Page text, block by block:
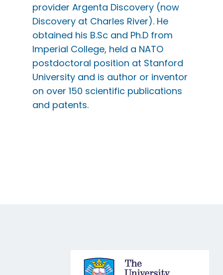
provider Argenta Discovery (now
Discovery at Charles River). He
obtained his B.Sc and Ph.D from
Imperial College, held a NATO
postdoctoral position at Stanford
University and is author or inventor
on over 150 scientific publications
and patents.